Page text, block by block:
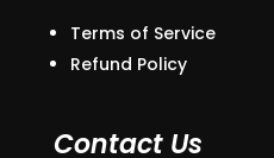
Terms of Service
Refund Policy
Contact Us